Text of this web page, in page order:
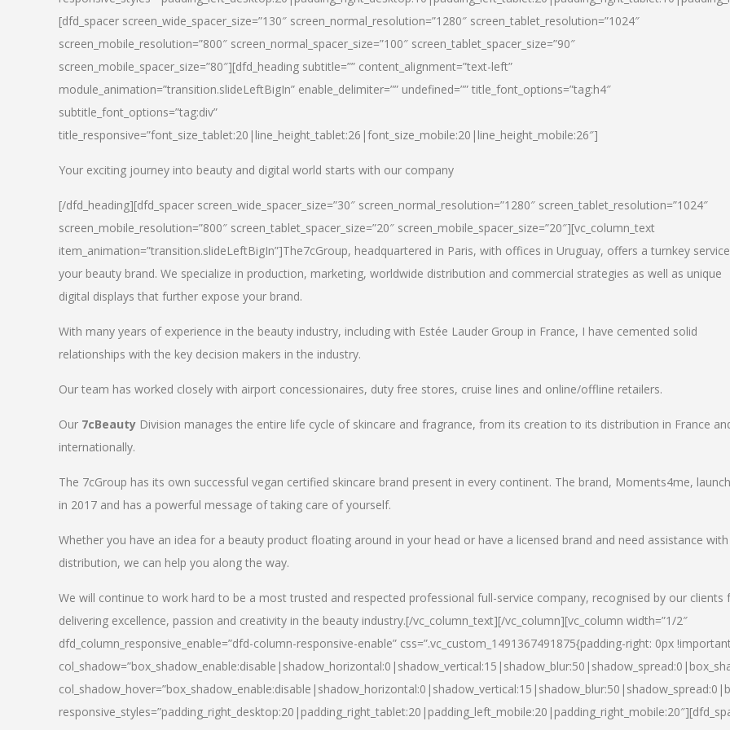
[dfd_spacer screen_wide_spacer_size=”130″ screen_normal_resolution=”1280″ screen_tablet_resolution=”1024″
screen_mobile_resolution=”800″ screen_normal_spacer_size=”100″ screen_tablet_spacer_size=”90″
screen_mobile_spacer_size=”80″][dfd_heading subtitle=”” content_alignment=”text-left”
module_animation=”transition.slideLeftBigIn” enable_delimiter=”” undefined=”” title_font_options=”tag:h4″
subtitle_font_options=”tag:div”
title_responsive=”font_size_tablet:20|line_height_tablet:26|font_size_mobile:20|line_height_mobile:26″]
Your exciting journey into beauty and digital world starts with our company
[/dfd_heading][dfd_spacer screen_wide_spacer_size=”30″ screen_normal_resolution=”1280″ screen_tablet_resolution=”1024″
screen_mobile_resolution=”800″ screen_tablet_spacer_size=”20″ screen_mobile_spacer_size=”20″][vc_column_text
item_animation=”transition.slideLeftBigIn”]The7cGroup, headquartered in Paris, with offices in Uruguay, offers a turnkey
your beauty brand. We specialize in production, marketing, worldwide distribution and commercial strategies as well as unique
digital displays that further expose your brand.
With many years of experience in the beauty industry, including with Estée Lauder Group in France, I have cemented solid
relationships with the key decision makers in the industry.
Our team has worked closely with airport concessionaires, duty free stores, cruise lines and online/offline retailers.
Our 7cBeauty Division manages the entire life cycle of skincare and fragrance, from its creation to its distribution in France
internationally.
The 7cGroup has its own successful vegan certified skincare brand present in every continent. The brand, Moments4me,
in 2017 and has a powerful message of taking care of yourself.
Whether you have an idea for a beauty product floating around in your head or have a licensed brand and need assistance with
distribution, we can help you along the way.
We will continue to work hard to be a most trusted and respected professional full-service company, recognised by our clients
delivering excellence, passion and creativity in the beauty industry.[/vc_column_text][/vc_column][vc_column width=”1/2″
dfd_column_responsive_enable=”dfd-column-responsive-enable” css=”.vc_custom_1491367491875{padding-right: 0px